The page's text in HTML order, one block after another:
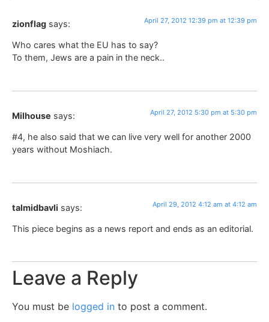
zionflag says: April 27, 2012 12:39 pm at 12:39 pm
Who cares what the EU has to say?
To them, Jews are a pain in the neck..
Milhouse says: April 27, 2012 5:30 pm at 5:30 pm
#4, he also said that we can live very well for another 2000
years without Moshiach.
talmidbavli says: April 29, 2012 4:12 am at 4:12 am
This piece begins as a news report and ends as an editorial.
Leave a Reply
You must be logged in to post a comment.